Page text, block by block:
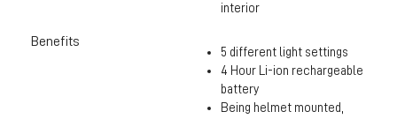
interior
Benefits
5 different light settings
4 Hour Li-ion rechargeable
battery
Being helmet mounted,